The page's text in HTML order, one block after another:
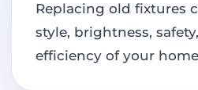
Replacing old fixtures
style, brightness,
efficiency of your